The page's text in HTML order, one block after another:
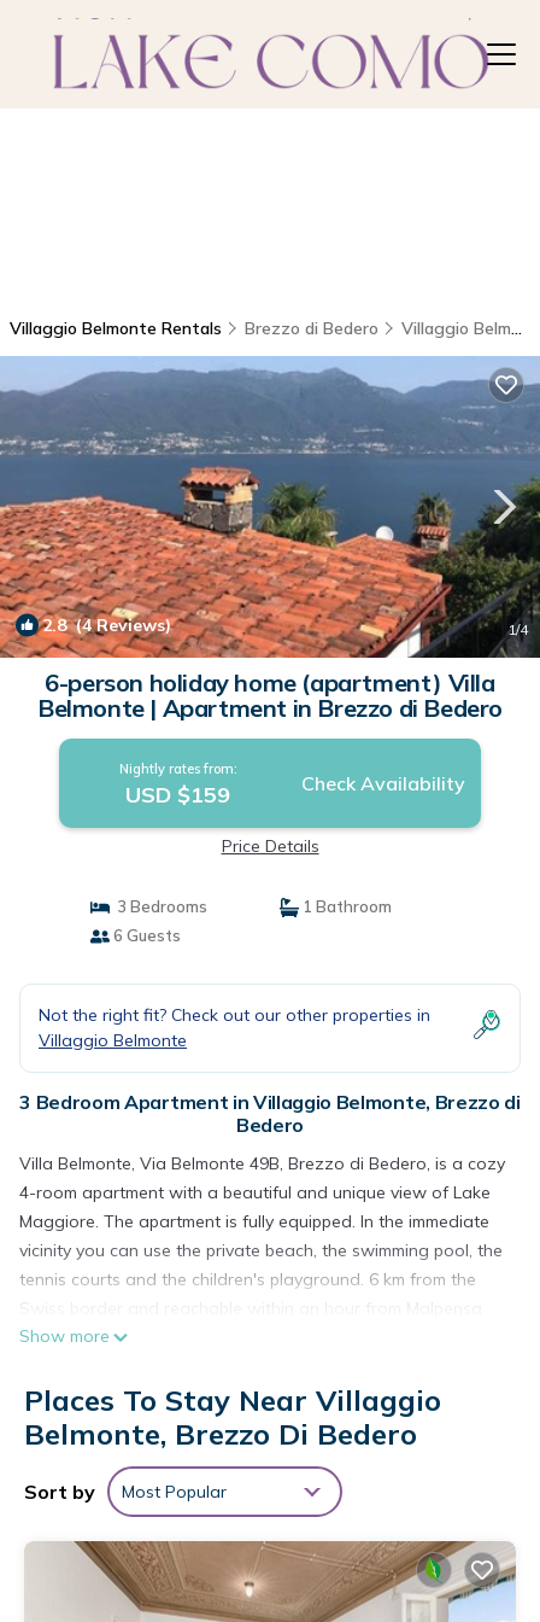
Villaggio Belmonte Rentals Brezzo di Bedero Villaggio Belmonte
2.8(4 Reviews) 1/4
6-person holiday home (apartment) Villa
Belmonte | Apartment in Brezzo di Bedero
Nightly rates from:
USD $159 Check Availability
Price Details
3 Bedrooms
1 Bathroom
6 Guests
Not the right fit? Check out our other properties in
Villaggio Belmonte
3 Bedroom Apartment in Villaggio Belmonte, Brezzo di
Bedero
Villa Belmonte, Via Belmonte 49B, Brezzo di Bedero, is a cozy
4-room apartment with a beautiful and unique view of Lake
Maggiore. The apartment is fully equipped. In the immediate
vicinity you can use the private beach, the swimming pool, the
tennis courts and the children's playground. 6 km from the
Swiss border and reachable within an hour from Malpensa
Airport (Milan).
The fully furnished house radiates Zen and has two cozy
bedrooms with a double bed, an extra bedroom with a bunk
bed and the possibility to add another child's bed, a fully
equipped kitchen and a bathroom.
Beautiful view of Lake Maggiore from the spacious terrace at
the front of the house. The adjacent private park offers the
possibility to use the swimming pool, the tennis courts and of
Show more
Places To Stay Near Villaggio
Belmonte, Brezzo Di Bedero
Sort by Most Popular